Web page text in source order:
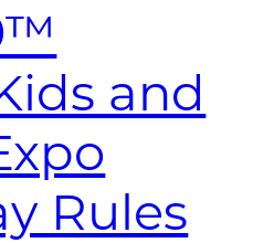
and
Rules